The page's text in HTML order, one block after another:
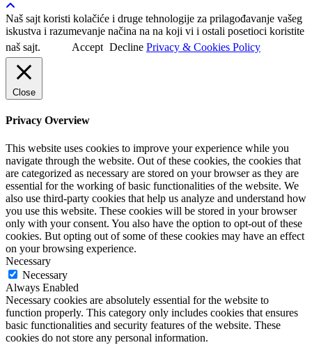
Naš sajt koristi kolačiće i druge tehnologije za prilagođavanje vašeg
iskustva i razumevanje načina na na koji vi i ostali posetioci koristite
naš sajt.
Accept Decline Privacy & Cookies Policy
Close
Privacy Overview
This website uses cookies to improve your experience while you
navigate through the website. Out of these cookies, the cookies that
are categorized as necessary are stored on your browser as they are
essential for the working of basic functionalities of the website. We
also use third-party cookies that help us analyze and understand how
you use this website. These cookies will be stored in your browser
only with your consent. You also have the option to opt-out of these
cookies. But opting out of some of these cookies may have an effect
on your browsing experience.
Necessary
Necessary
Always Enabled
Necessary cookies are absolutely essential for the website to
function properly. This category only includes cookies that ensures
basic functionalities and security features of the website. These
cookies do not store any personal information.